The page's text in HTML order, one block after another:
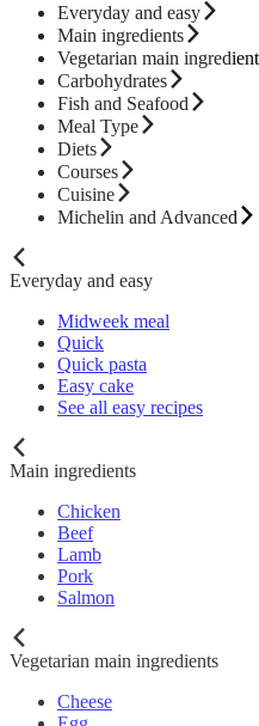
Everyday and easy
Main ingredients
Vegetarian main
Carbohydrates
Fish and Seafood
Meal Type
Diets
Courses
Cuisine
Michelin and Advanced
Everyday and easy
Midweek meal
Quick
Quick pasta
Easy cake
See all easy recipes
Main ingredients
Chicken
Beef
Lamb
Pork
Salmon
Vegetarian main ingredients
Cheese